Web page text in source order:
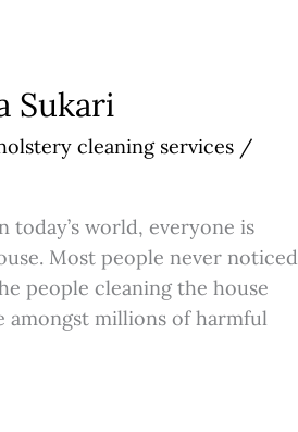
Sukari
cleaning services /
today’s world, everyone is
Most people never noticed
people cleaning the house
amongst millions of harmful